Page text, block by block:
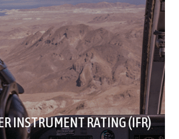
INSTRUMENT RATING (IFR)